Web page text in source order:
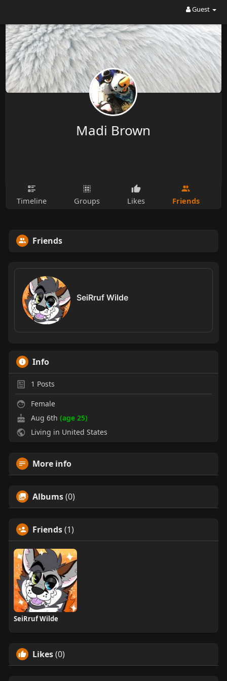
Guest
Madi Brown
Timeline Groups Likes Friends
Friends
SeiRruf Wilde
Info
1 Posts
Female
Aug 6th (age 25)
Living in United States
More info
Albums(0)
Friends(1)
SeiRruf Wilde
Likes(0)